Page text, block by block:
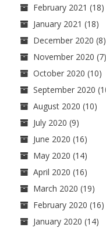
February 2021 (18)
January 2021 (18)
December 2020 (8)
November 2020 (7)
October 2020 (10)
September 2020
August 2020 (10)
July 2020 (9)
June 2020 (16)
May 2020 (14)
April 2020 (16)
March 2020 (19)
February 2020 (16)
January 2020 (14)